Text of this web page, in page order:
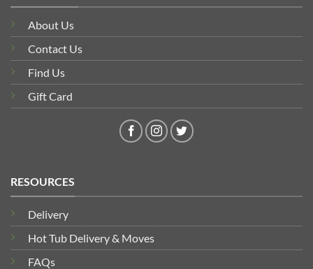
About Us
Contact Us
Find Us
Gift Card
RESOURCES
Delivery
Hot Tub Delivery & Moves
FAQs